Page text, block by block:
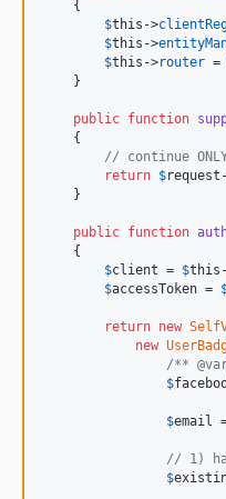
    {
$this ->
$this ->
$this ->router =
    }
public function
    {
// continue
return $request
    }
public function
    {
$client = $this
$accessToken =
return new
new
/**
$
$email
// 1)
$